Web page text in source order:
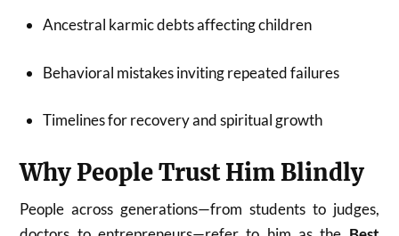
Ancestral karmic debts affecting children
Behavioral mistakes inviting repeated failures
Timelines for recovery and spiritual growth
Why People Trust Him Blindly
People across generations—from students to judges,